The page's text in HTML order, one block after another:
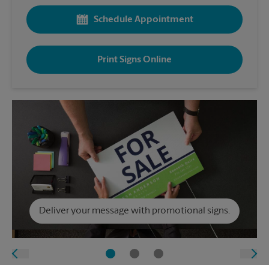
Schedule Appointment
Print Signs Online
Deliver your message with promotional signs.